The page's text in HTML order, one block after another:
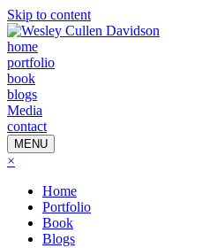
Skip to content
home
portfolio
book
blogs
Media
contact
MENU
×
Home
Portfolio
Book
Blogs